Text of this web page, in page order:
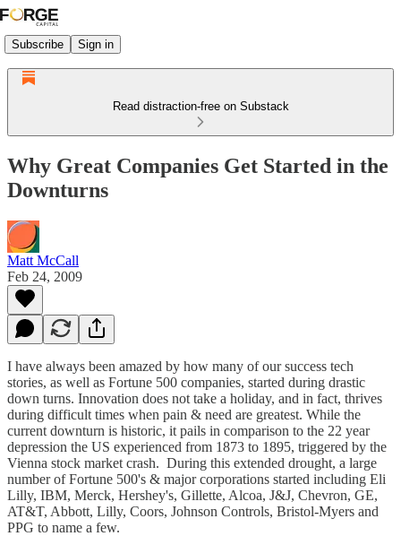
Subscribe Sign in
Read distraction-free on Substack
Why Great Companies Get Started in the
Downturns
Matt McCall
Feb 24, 2009
I have always been amazed by how many of our success tech
stories, as well as Fortune 500 companies, started during drastic
down turns. Innovation does not take a holiday, and in fact, thrives
during difficult times when pain & need are greatest. While the
current downturn is historic, it pails in comparison to the 22 year
depression the US experienced from 1873 to 1895, triggered by the
Vienna stock market crash. During this extended drought, a large
number of Fortune 500's & major corporations started including Eli
Lilly, IBM, Merck, Hershey's, Gillette, Alcoa, J&J, Chevron, GE,
AT&T, Abbott, Lilly, Coors, Johnson Controls, Bristol-Myers and
PPG to name a few.